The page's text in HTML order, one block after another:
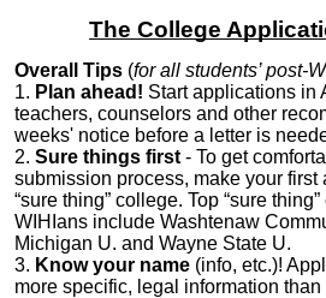
The College
Overall Tips (for all students’ post-
1. Plan ahead! Start applications in
teachers, counselors and other
weeks' notice before a letter is
2. Sure things first - To get
submission process, make your first
“sure thing” college. Top “sure
WIHIans include Washtenaw
Michigan U. and Wayne State U.
3. Know your name (info, etc.)!
more specific, legal information